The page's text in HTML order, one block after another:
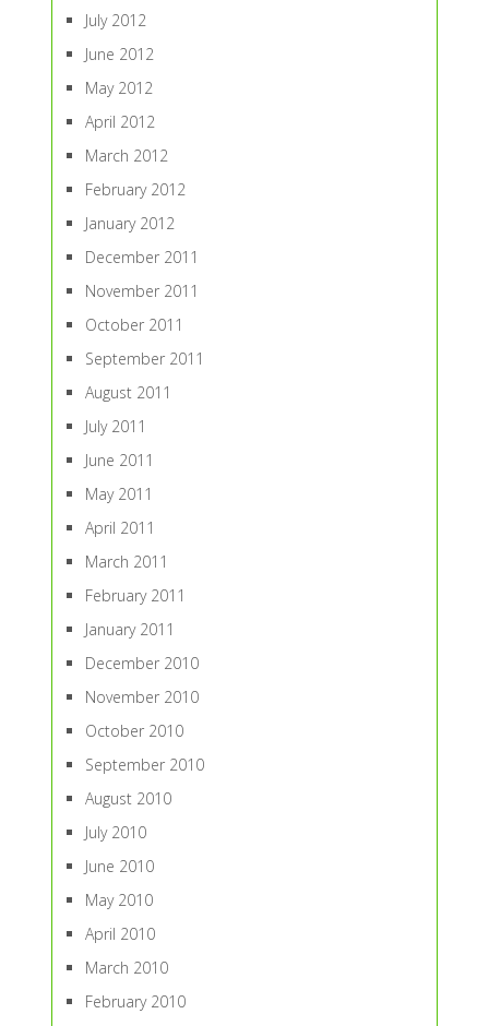
July 2012
June 2012
May 2012
April 2012
March 2012
February 2012
January 2012
December 2011
November 2011
October 2011
September 2011
August 2011
July 2011
June 2011
May 2011
April 2011
March 2011
February 2011
January 2011
December 2010
November 2010
October 2010
September 2010
August 2010
July 2010
June 2010
May 2010
April 2010
March 2010
February 2010